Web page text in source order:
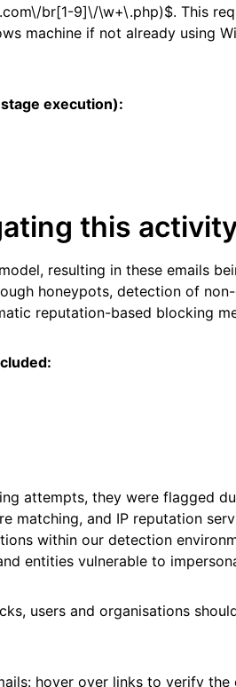
br[1-9]\/\w+\.php)$. This
machine if not already using
execution):
this
resulting in these emails
honeypots, detection of
reputation-based blocking
attempts, they were flagged
matching, and IP reputation
within our detection
entities vulnerable to
users and organisations
hover over links to verify